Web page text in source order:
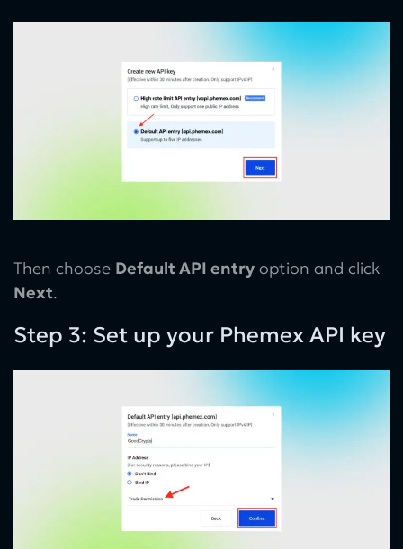
Then choose Default API entry option and click
Next.
Step 3: Set up your Phemex API key